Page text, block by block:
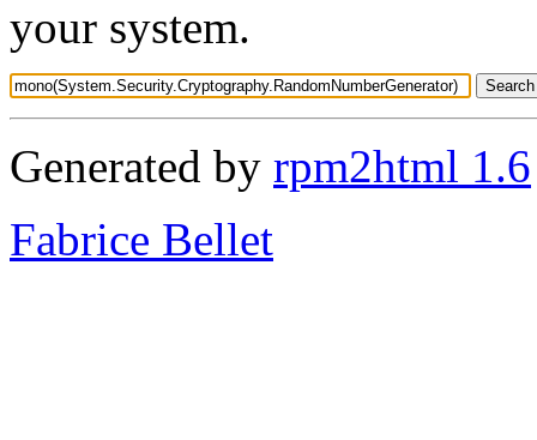
your system.
Generated by rpm2html 1.6
Fabrice Bellet